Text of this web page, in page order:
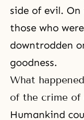
side of evil.
those who
downtrodden
goodness.
What
of the crime of
Humankind